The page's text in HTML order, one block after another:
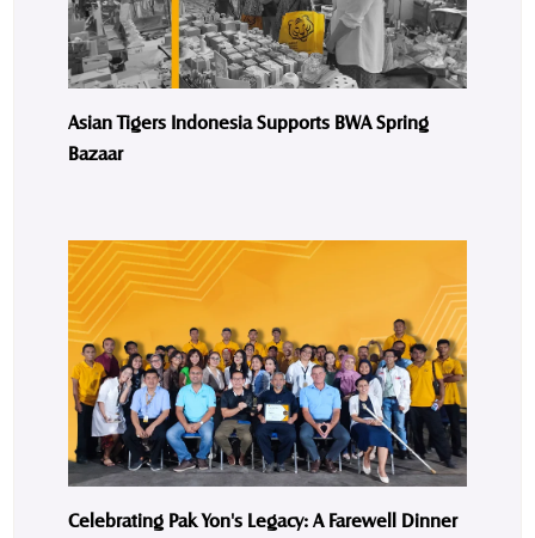
Asian Tigers Indonesia Supports BWA Spring
Bazaar
Celebrating Pak Yon's Legacy: A Farewell Dinner